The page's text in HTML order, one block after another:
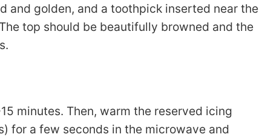
and golden, and a toothpick inserted near the
top should be beautifully browned and the
minutes. Then, warm the reserved icing
for a few seconds in the microwave and